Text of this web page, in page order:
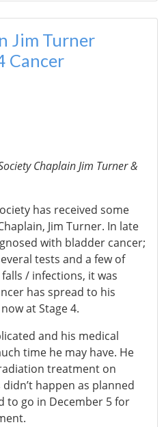
Jim Turner
Cancer
Chaplain Jim Turner &
has received some
Jim Turner. In late
with bladder cancer;
tests and a few of
/ infections, it was
has spread to his
at Stage 4.
and his medical
time he may have. He
treatment on
happen as planned
to go in December 5 for